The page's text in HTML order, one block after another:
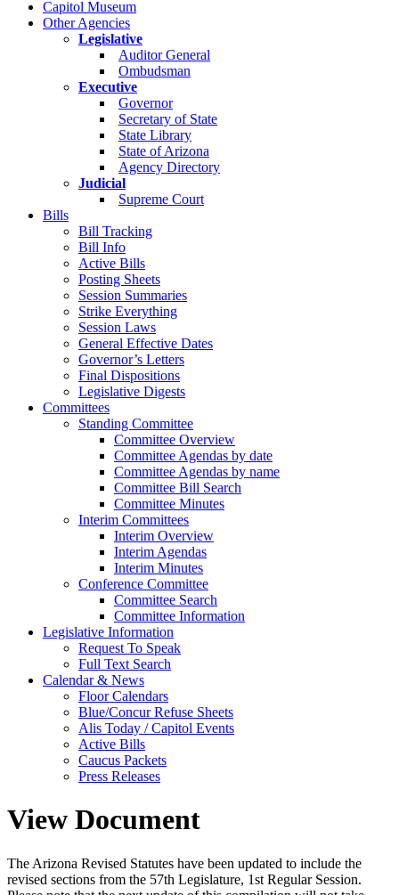
Capitol Museum
Other Agencies
Legislative
Auditor General
Ombudsman
Executive
Governor
Secretary of State
State Library
State of Arizona
Agency Directory
Judicial
Supreme Court
Bills
Bill Tracking
Bill Info
Active Bills
Posting Sheets
Session Summaries
Strike Everything
Session Laws
General Effective Dates
Governor’s Letters
Final Dispositions
Legislative Digests
Committees
Standing Committee
Committee Overview
Committee Agendas by date
Committee Agendas by name
Committee Bill Search
Committee Minutes
Interim Committees
Interim Overview
Interim Agendas
Interim Minutes
Conference Committee
Committee Search
Committee Information
Legislative Information
Request To Speak
Full Text Search
Calendar & News
Floor Calendars
Blue/Concur Refuse Sheets
Alis Today / Capitol Events
Active Bills
Caucus Packets
Press Releases
View Document
The Arizona Revised Statutes have been updated to include the
revised sections from the 57th Legislature, 1st Regular Session.